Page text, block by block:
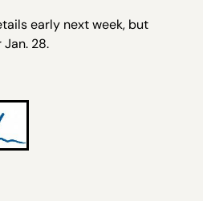
early next week, but
28.